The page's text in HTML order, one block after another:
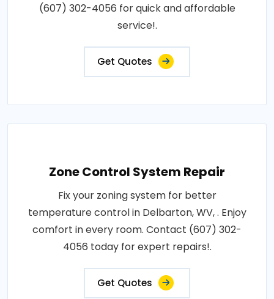
(607) 302-4056 for quick and affordable
service!.
Get Quotes
Zone Control System Repair
Fix your zoning system for better
temperature control in Delbarton, WV, . Enjoy
comfort in every room. Contact (607) 302-
4056 today for expert repairs!.
Get Quotes